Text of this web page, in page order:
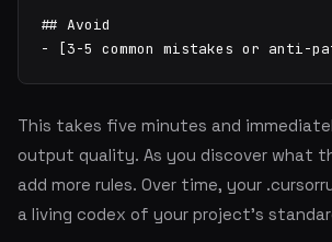
## Avoid
- [3-5 common mistakes or anti-
This takes five minutes and
output quality. As you discover what
add more rules. Over time, your
a living codex of your project's